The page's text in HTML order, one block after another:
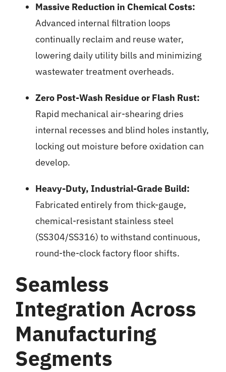
Massive Reduction in Chemical Costs:
Advanced internal filtration loops
continually reclaim and reuse water,
lowering daily utility bills and minimizing
wastewater treatment overheads.
Zero Post-Wash Residue or Flash Rust:
Rapid mechanical air-shearing dries
internal recesses and blind holes instantly,
locking out moisture before oxidation can
develop.
Heavy-Duty, Industrial-Grade Build:
Fabricated entirely from thick-gauge,
chemical-resistant stainless steel
(SS304/SS316) to withstand continuous,
round-the-clock factory floor shifts.
Seamless
Integration Across
Manufacturing
Segments